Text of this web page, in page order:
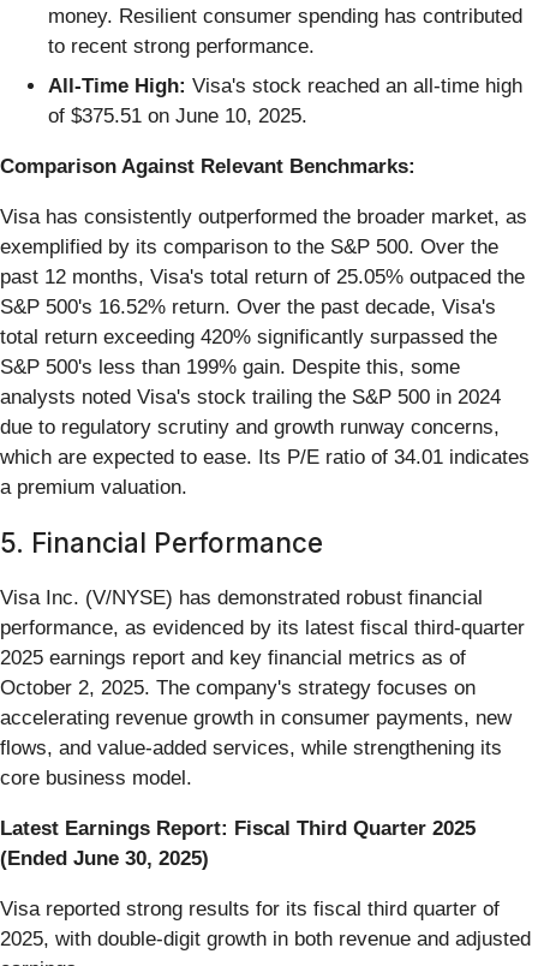
money. Resilient consumer spending has contributed
to recent strong performance.
All-Time High: Visa's stock reached an all-time high
of $375.51 on June 10, 2025.
Comparison Against Relevant Benchmarks:
Visa has consistently outperformed the broader market, as
exemplified by its comparison to the S&P 500. Over the
past 12 months, Visa's total return of 25.05% outpaced the
S&P 500's 16.52% return. Over the past decade, Visa's
total return exceeding 420% significantly surpassed the
S&P 500's less than 199% gain. Despite this, some
analysts noted Visa's stock trailing the S&P 500 in 2024
due to regulatory scrutiny and growth runway concerns,
which are expected to ease. Its P/E ratio of 34.01 indicates
a premium valuation.
5. Financial Performance
Visa Inc. (V/NYSE) has demonstrated robust financial
performance, as evidenced by its latest fiscal third-quarter
2025 earnings report and key financial metrics as of
October 2, 2025. The company's strategy focuses on
accelerating revenue growth in consumer payments, new
flows, and value-added services, while strengthening its
core business model.
Latest Earnings Report: Fiscal Third Quarter 2025
(Ended June 30, 2025)
Visa reported strong results for its fiscal third quarter of
2025, with double-digit growth in both revenue and adjusted